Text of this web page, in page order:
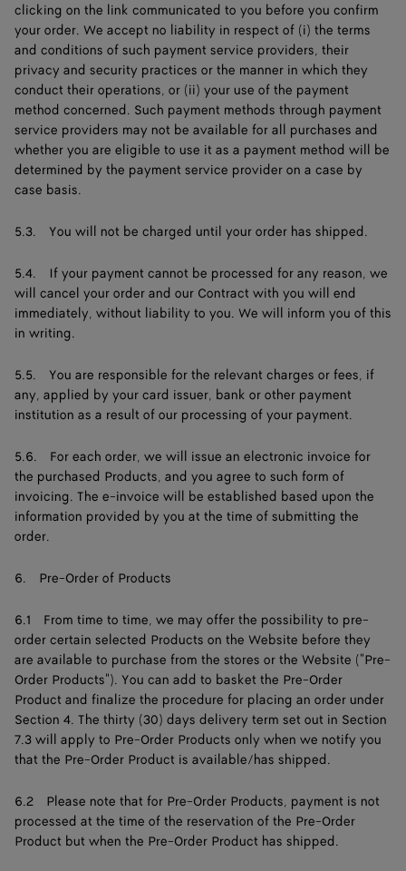
clicking on the link communicated to you before you confirm
your order. We accept no liability in respect of (i) the terms
and conditions of such payment service providers, their
privacy and security practices or the manner in which they
conduct their operations, or (ii) your use of the payment
method concerned. Such payment methods through payment
service providers may not be available for all purchases and
whether you are eligible to use it as a payment method will be
determined by the payment service provider on a case by
case basis.
5.3. You will not be charged until your order has shipped.
5.4. If your payment cannot be processed for any reason, we
will cancel your order and our Contract with you will end
immediately, without liability to you. We will inform you of this
in writing.
5.5. You are responsible for the relevant charges or fees, if
any, applied by your card issuer, bank or other payment
institution as a result of our processing of your payment.
5.6. For each order, we will issue an electronic invoice for
the purchased Products, and you agree to such form of
invoicing. The e-invoice will be established based upon the
information provided by you at the time of submitting the
order.
6. Pre-Order of Products
6.1 From time to time, we may offer the possibility to pre-
order certain selected Products on the Website before they
are available to purchase from the stores or the Website ("Pre-
Order Products"). You can add to basket the Pre-Order
Product and finalize the procedure for placing an order under
Section 4. The thirty (30) days delivery term set out in Section
7.3 will apply to Pre-Order Products only when we notify you
that the Pre-Order Product is available/has shipped.
6.2 Please note that for Pre-Order Products, payment is not
processed at the time of the reservation of the Pre-Order
Product but when the Pre-Order Product has shipped.